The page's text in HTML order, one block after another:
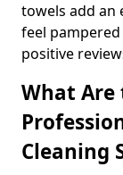
towels add an
feel
positive
What
Cleaning